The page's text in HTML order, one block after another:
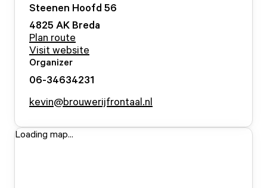
Steenen Hoofd 56
4825 AK Breda
Plan route
Visit website
Organizer
06-34634231
kevin@brouwerijfrontaal.nl
Loading map...